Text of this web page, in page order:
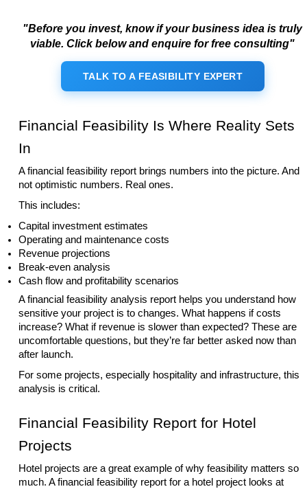
"Before you invest, know if your business idea is truly
viable. Click below and enquire for free consulting"
TALK TO A FEASIBILITY EXPERT
Financial Feasibility Is Where Reality Sets
In
A financial feasibility report brings numbers into the picture. And
not optimistic numbers. Real ones.
This includes:
Capital investment estimates
Operating and maintenance costs
Revenue projections
Break-even analysis
Cash flow and profitability scenarios
A financial feasibility analysis report helps you understand how
sensitive your project is to changes. What happens if costs
increase? What if revenue is slower than expected? These are
uncomfortable questions, but they’re far better asked now than
after launch.
For some projects, especially hospitality and infrastructure, this
analysis is critical.
Financial Feasibility Report for Hotel
Projects
Hotel projects are a great example of why feasibility matters so
much. A financial feasibility report for a hotel project looks at